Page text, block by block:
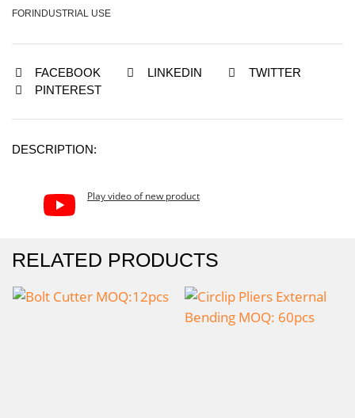
FORINDUSTRIAL USE
FACEBOOK LINKEDIN
TWITTER
PINTEREST
DESCRIPTION:
Play video of new product
RELATED PRODUCTS